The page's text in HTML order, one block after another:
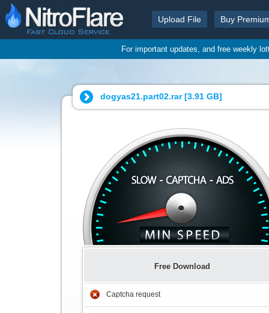
Upload File Buy
For important updates, and free weekly
dogyas21.part02.rar [3.91 GB]
Free Download
Captcha request